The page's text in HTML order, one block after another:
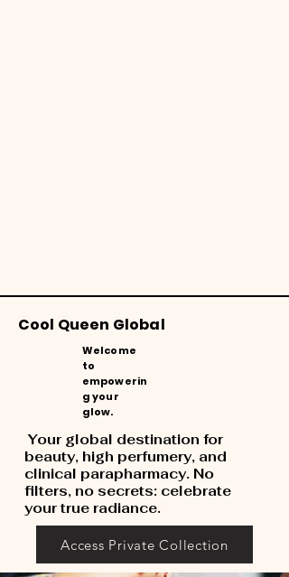
Cool Queen Global
Welcome
to
empowerin
g your
glow.
Your global destination for
beauty, high perfumery, and
clinical parapharmacy. No
filters, no secrets: celebrate
your true radiance.
Access Private Collection